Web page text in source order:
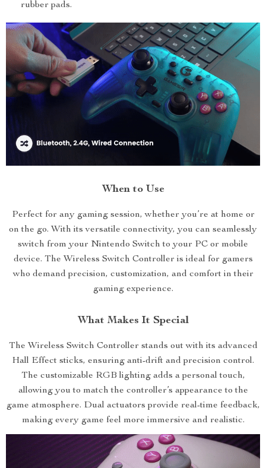
rubber pads.
When to Use
Perfect for any gaming session, whether you’re at home or
on the go. With its versatile connectivity, you can seamlessly
switch from your Nintendo Switch to your PC or mobile
device. The Wireless Switch Controller is ideal for gamers
who demand precision, customization, and comfort in their
gaming experience.
What Makes It Special
The Wireless Switch Controller stands out with its advanced
Hall Effect sticks, ensuring anti-drift and precision control.
The customizable RGB lighting adds a personal touch,
allowing you to match the controller’s appearance to the
game atmosphere. Dual actuators provide real-time feedback,
making every game feel more immersive and realistic.